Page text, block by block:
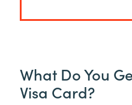
What Do You
Visa Card?